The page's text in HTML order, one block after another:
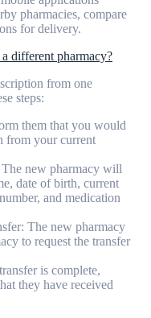
pharmacies, compare
for delivery.
different pharmacy?
from one
steps:
them that you would
from your current
new pharmacy will
date of birth, current
and medication
The new pharmacy
to request the transfer
is complete,
they have received